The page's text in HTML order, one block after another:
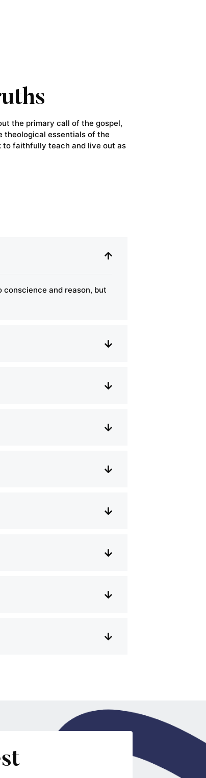
the primary call of the gospel,
theological essentials of the
to faithfully teach and live out as
and reason, but